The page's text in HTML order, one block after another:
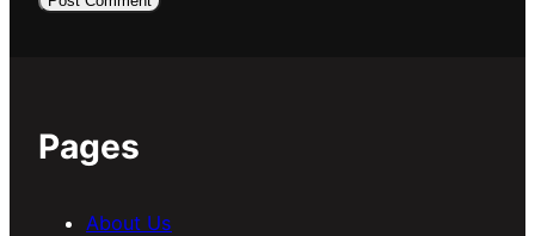
Pages
About Us